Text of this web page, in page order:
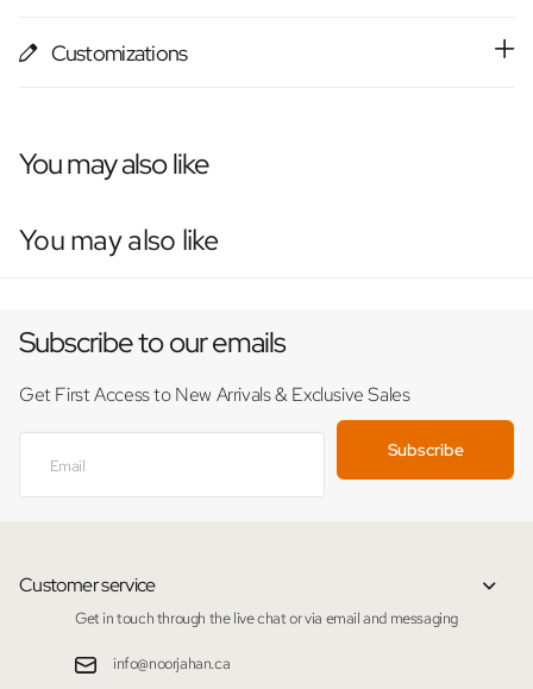
Customizations
You may also like
You may also like
Subscribe to our emails
Get First Access to New Arrivals & Exclusive Sales
Subscribe
Customer service
Get in touch through the live chat or via email and messaging
info@noorjahan.ca